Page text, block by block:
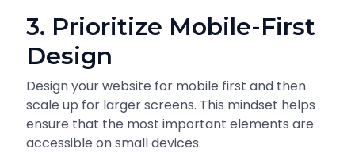
3. Prioritize Mobile-First
Design
Design your website for mobile first and then
scale up for larger screens. This mindset helps
ensure that the most important elements are
accessible on small devices.